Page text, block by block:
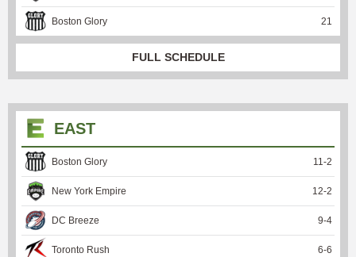
Boston Glory 21
FULL SCHEDULE
EAST
Boston Glory 11 -2
New York Empire 12-2
DC Breeze 9-4
Toronto Rush 6-6